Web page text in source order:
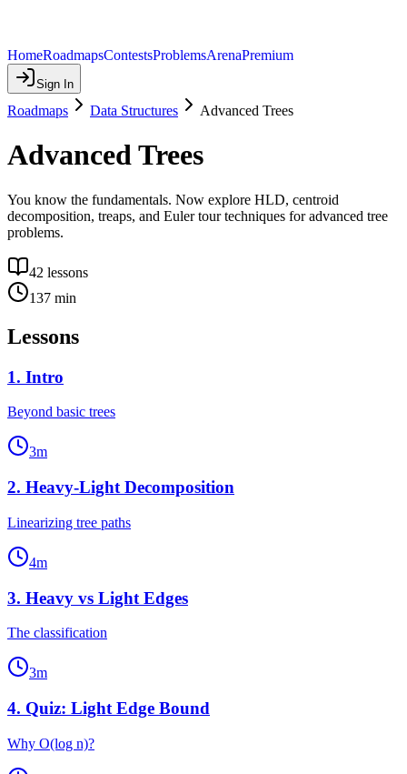
HomeRoadmapsContestsProblemsArenaPremium
Sign In
Roadmaps Data Structures Advanced Trees
Advanced Trees
You know the fundamentals. Now explore HLD, centroid
decomposition, treaps, and Euler tour techniques for advanced tree
problems.
42 lessons
137 min
Lessons
1. Intro
Beyond basic trees
3m
2. Heavy-Light Decomposition
Linearizing tree paths
4m
3. Heavy vs Light Edges
The classification
3m
4. Quiz: Light Edge Bound
Why O(log n)?